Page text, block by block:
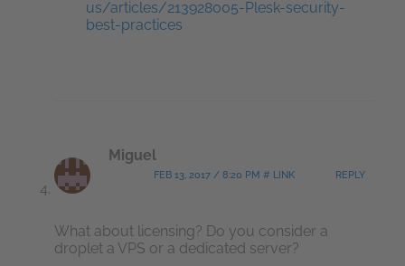
us/articles/213928005-Plesk-security-
best-practices
Miguel
FEB 13, 2017 / 8:20 PM # LINK REPLY
What about licensing? Do you consider a
droplet a VPS or a dedicated server?